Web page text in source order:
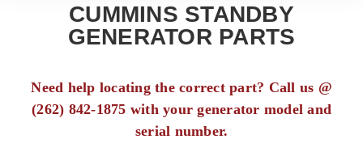
CUMMINS STANDBY
GENERATOR PARTS
Need help locating the correct part? Call us @
(262) 842-1875 with your generator model and
serial number.